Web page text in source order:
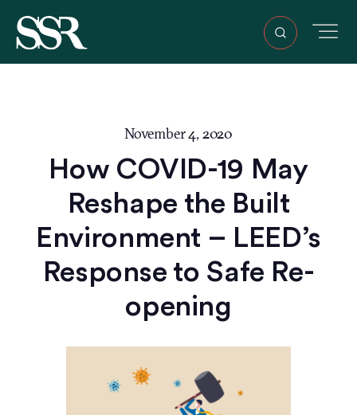
November 4, 2020
How COVID-19 May
Reshape the Built
Environment – LEED’s
Response to Safe Re-
opening